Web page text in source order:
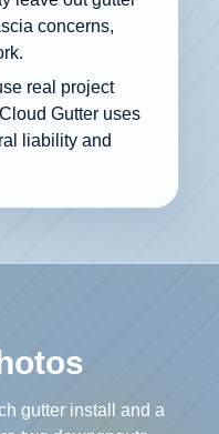
concerns,
real project
Gutter uses
liability and
gutter install and a